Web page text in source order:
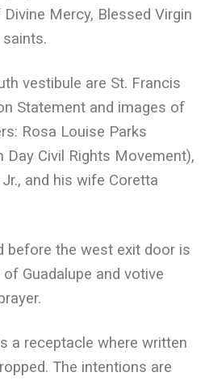
Mercy, Blessed Virgin
vestibule are St. Francis
Statement and images of
Rosa Louise Parks
Civil Rights Movement),
and his wife Coretta
before the west exit door is
Guadalupe and votive
a receptacle where written
The intentions are